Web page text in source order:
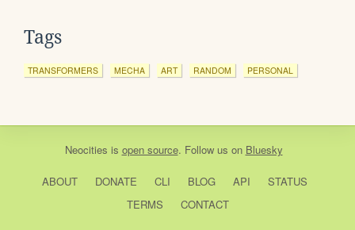
Tags
TRANSFORMERS MECHA ART RANDOM PERSONAL
Neocities is open source. Follow us on Bluesky
ABOUT DONATE CLI BLOG API
STATUS
TERMS
CONTACT